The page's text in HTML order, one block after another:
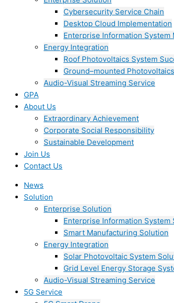
Cybersecurity Service Chain
Desktop Cloud Implementation
Enterprise Information System
Energy Integration
Roof Photovoltaics System
Ground–mounted
Audio-Visual Streaming Service
GPA
About Us
Extraordinary Achievement
Corporate Social Responsibility
Sustainable Development
Join Us​
Contact Us
News
Solution
Enterprise Solution
Enterprise Information System
Smart Manufacturing Solution
Energy Integration
Solar Photovoltaic System
Grid Level Energy Storage
Audio-Visual Streaming Service
5G Service